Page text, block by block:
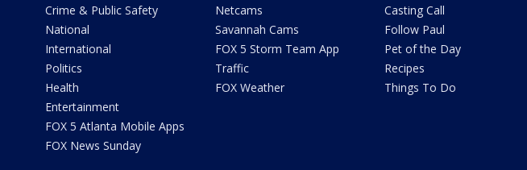
Crime & Public Safety
National
International
Politics
Health
Entertainment
FOX 5 Atlanta Mobile Apps
FOX News Sunday
Netcams
Savannah Cams
FOX 5 Storm Team App
Traffic
FOX Weather
Casting Call
Follow Paul
Pet of the Day
Recipes
Things To Do